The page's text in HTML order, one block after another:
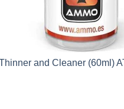
and Cleaner (60ml)